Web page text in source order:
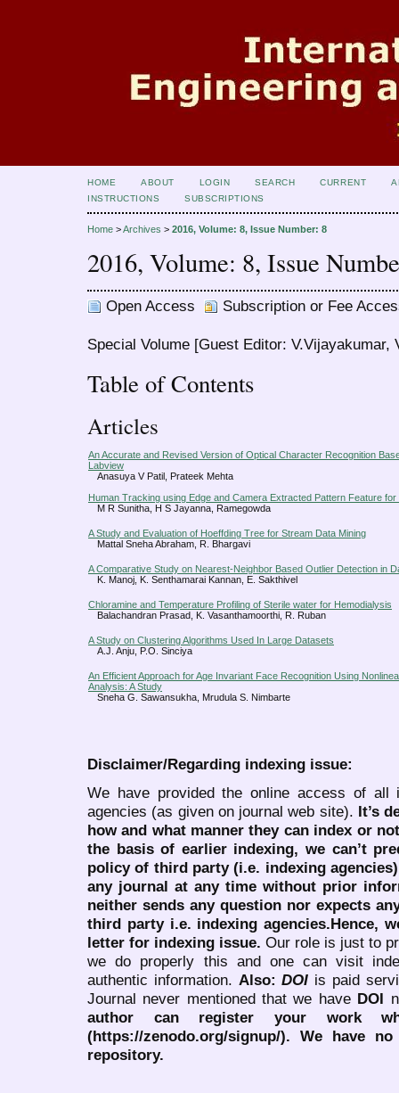
HOME ABOUT LOGIN SEARCH CURRENT
INSTRUCTIONS
SUBSCRIPTIONS
Home >Archives > 2016, Volume: 8, Issue Number: 8
2016, Volume: 8, Issue
Open Access Subscription or Fee
Special Volume [Guest Editor:
Table of Contents
Articles
An Accurate and Revised Version of Optical Character Recognition
Labview
Anasuya V Patil, Prateek Mehta
Human Tracking using Edge and Camera Extracted Pattern Feature
M R Sunitha, H S Jayanna, Ramegowda
A Study and Evaluation of Hoeffding Tree for Stream Data Mining
Mattal Sneha Abraham, R. Bhargavi
A Comparative Study on Nearest-Neighbor Based Outlier Detection in
K. Manoj, K. Senthamarai Kannan, E. Sakthivel
Chloramine and Temperature Profiling of Sterile water for Hemodialysis
Balachandran Prasad, K. Vasanthamoorthi, R. Ruban
A Study on Clustering Algorithms Used In Large Datasets
A.J. Anju, P.O. Sinciya
An Efficient Approach for Age Invariant Face Recognition Using
Analysis: A Study
Sneha G. Sawansukha, Mrudula S. Nimbarte
Disclaimer/Regarding indexing issue:
We have provided the online access of all
agencies (as given on journal web site). It’s
how and what manner they can index or
the basis of earlier indexing, we can’t
policy of third party (i.e. indexing
any journal at any time without prior
neither sends any question nor expects
third party i.e. indexing agencies.Hence,
letter for indexing issue. Our role is just to
we do properly this and one can visit
authentic information. Also:DOI is paid
Journal never mentioned that we have DOI
author can register your work
(https://zenodo.org/signup/). We have
repository.